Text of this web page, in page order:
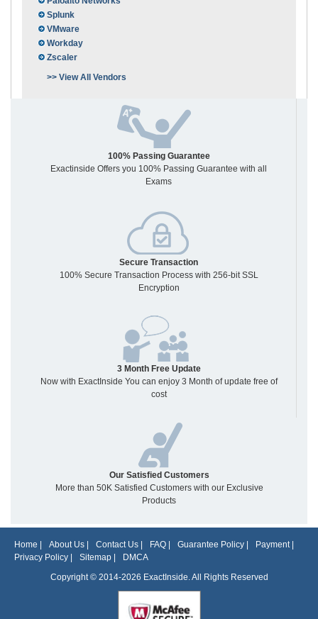
Splunk
VMware
Workday
Zscaler
>> View All Vendors
100% Passing Guarantee
Exactinside Offers you 100% Passing Guarantee with all
Exams
Secure Transaction
100% Secure Transaction Process with 256-bit SSL
Encryption
3 Month Free Update
Now with ExactInside You can enjoy 3 Month of update free of
cost
Our Satisfied Customers
More than 50K Satisfied Customers with our Exclusive
Products
Home About Us Contact Us FAQ Guarantee Policy Payment|
Privacy Policy
Sitemap
DMCA
Copyright © 2014-2026 ExactInside. All Rights Reserved